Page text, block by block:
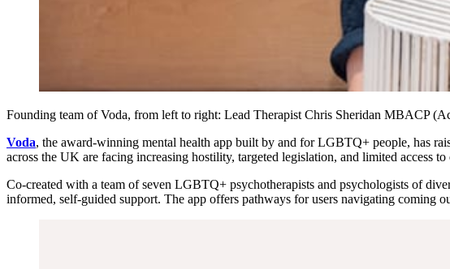
Founding team of Voda, from left to right: Lead Therapist Chris Sheridan MBACP
Voda, the award-winning mental health app built by and for LGBTQ+ people, has
across the UK are facing increasing hostility, targeted legislation, and limited access
Co-created with a team of seven LGBTQ+ psychotherapists and psychologists of
informed, self-guided support. The app offers pathways for users navigating coming